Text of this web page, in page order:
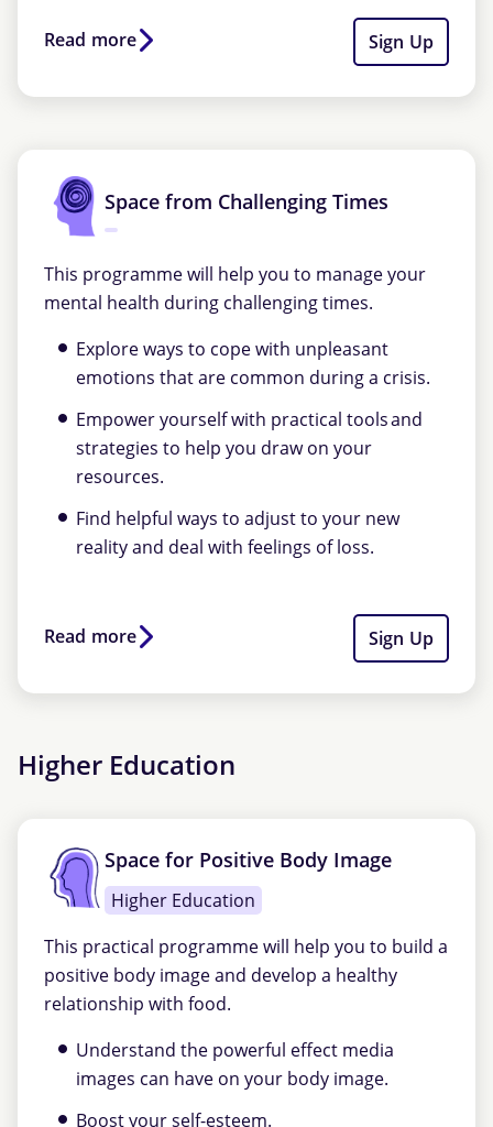
Read more Sign Up
Space from Challenging Times
This programme will help you to manage your
mental health during challenging times.
Explore ways to cope with unpleasant
emotions that are common during a crisis.
Empower yourself with practical tools and
strategies to help you draw on your
resources.
Find helpful ways to adjust to your new
reality and deal with feelings of loss.
Read more Sign Up
Higher Education
Space for Positive Body Image
Higher Education
This practical programme will help you to build a
positive body image and develop a healthy
relationship with food.
Understand the powerful effect media
images can have on your body image.
Boost your self-esteem.